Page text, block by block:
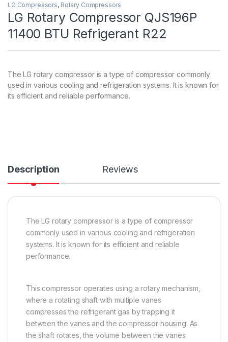
LG Compressors, Rotary Compressors
LG Rotary Compressor QJS196P
11400 BTU Refrigerant R22
The LG rotary compressor is a type of compressor commonly
used in various cooling and refrigeration systems. It is known for
its efficient and reliable performance.
Description Reviews
The LG rotary compressor is a type of compressor
commonly used in various cooling and refrigeration
systems. It is known for its efficient and reliable
performance.
This compressor operates using a rotary mechanism,
where a rotating shaft with multiple vanes
compresses the refrigerant gas by trapping it
between the vanes and the compressor housing. As
the shaft rotates, the volume between the vanes